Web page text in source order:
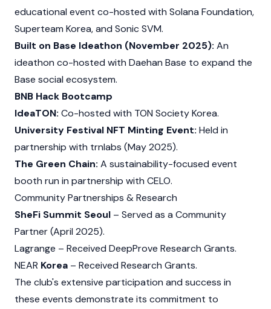
educational event co-hosted with Solana Foundation,
Superteam Korea, and SonicSVM.
Built on Base Ideathon (November 2025): An
ideathon co-hosted with Daehan Base to expand the
Base social ecosystem.
BNB Hack Bootcamp
IdeaTON: Co-hosted with TON Society Korea.
University Festival NFT Minting Event: Held in
partnership with trnlabs (May 2025).
The Green Chain: A sustainability-focused event
booth run in partnership with CELO.
Community Partnerships & Research
SheFi Summit Seoul – Served as a Community
Partner (April 2025).
Lagrange – Received DeepProve Research Grants.
NEAR Korea – Received Research Grants.
The club's extensive participation and success in
these events demonstrate its commitment to